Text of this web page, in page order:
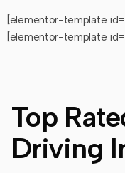
[elementor-template
[elementor-template
Top
Driving